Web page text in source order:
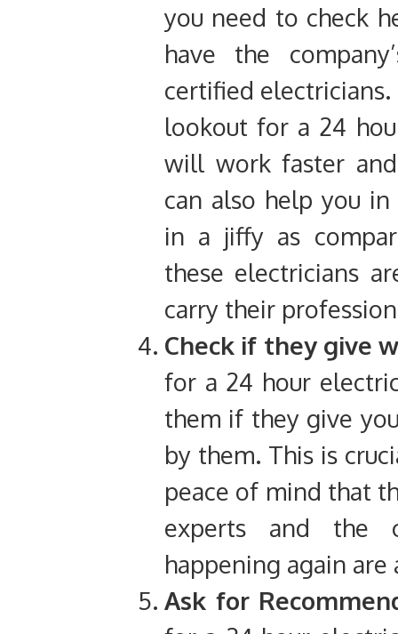
you need to check
have the
certified
lookout for a 24
will work faster
can also help you
in a jiffy as
these electricians
carry their
Check if they give
for a 24 hour
them if they give
by them. This is
peace of mind that
experts and the
happening again
Ask for